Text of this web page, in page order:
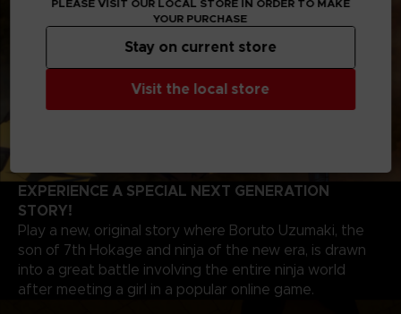
EXPERIENCE A SPECIAL NEXT GENERATION
STORY!
Play a new, original story where Boruto Uzumaki, the
son of 7th Hokage and ninja of the new era, is drawn
into a great battle involving the entire ninja world
after meeting a girl in a popular online game.
PLEASE VISIT OUR LOCAL STORE IN ORDER TO MAKE
YOUR PURCHASE
Visit the local store
Stay on current store